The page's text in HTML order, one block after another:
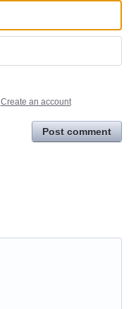
Create an account
Post comment